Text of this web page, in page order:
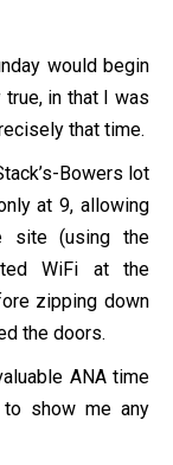
would begin
in that I was
that time.
Bowers lot
at 9, allowing
site (using the
WiFi at the
zipping down
the doors.
ANA time
show me any